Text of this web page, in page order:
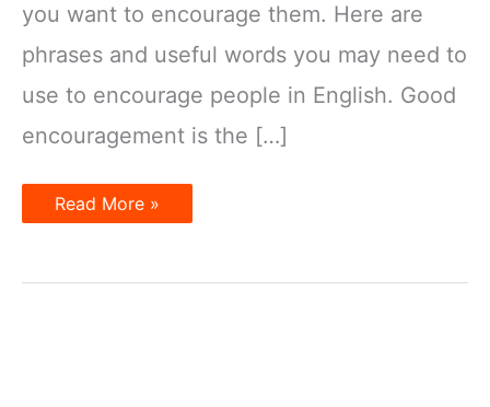
you want to encourage them. Here are
phrases and useful words you may need to
use to encourage people in English. Good
encouragement is the […]
How
to
Read More »